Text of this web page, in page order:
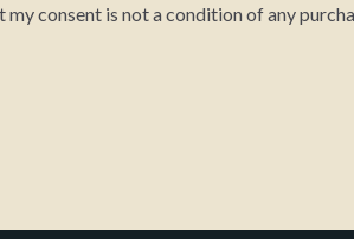
my consent is not a condition of any